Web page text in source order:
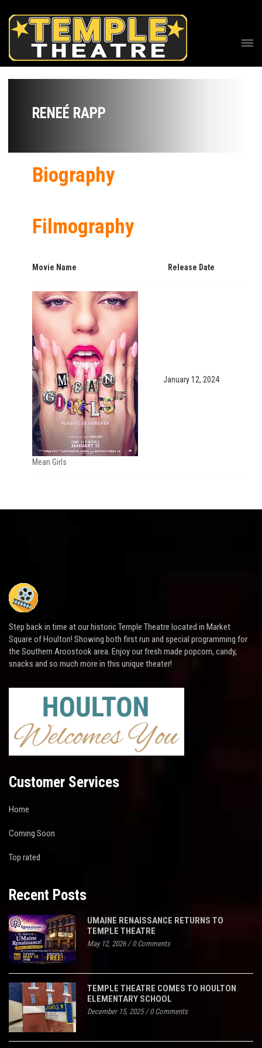
RENEÉ RAPP
Biography
Filmography
Movie Name Release Date
Mean Girls
January 12, 2024
Step back in time at our historic Temple Theatre located in Market
Square of Houlton! Showing both first run and special programming for
the Southern Aroostook area. Enjoy our fresh made popcorn, candy,
snacks and so much more in this unique theater!
Customer Services
Home
Coming Soon
Top rated
Recent Posts
UMAINE RENAISSANCE RETURNS TO
TEMPLE THEATRE
May 12, 2026/0 Comments
TEMPLE THEATRE COMES TO HOULTON
ELEMENTARY SCHOOL
December 15, 2025/0 Comments